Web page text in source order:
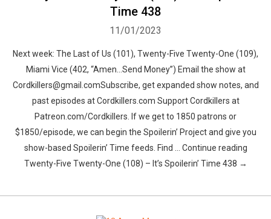
Time 438
11/01/2023
Next week: The Last of Us (101), Twenty-Five Twenty-One (109),
Miami Vice (402, “Amen…Send Money”) Email the show at
Cordkillers@gmail.comSubscribe, get expanded show notes, and
past episodes at Cordkillers.com Support Cordkillers at
Patreon.com/Cordkillers. If we get to 1850 patrons or
$1850/episode, we can begin the Spoilerin’ Project and give you
show-based Spoilerin’ Time feeds. Find … Continue reading
Twenty-Five Twenty-One (108) – It’s Spoilerin’ Time 438 →